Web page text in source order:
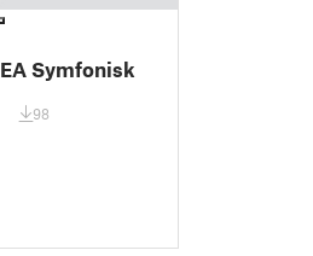
Symfonisk
98